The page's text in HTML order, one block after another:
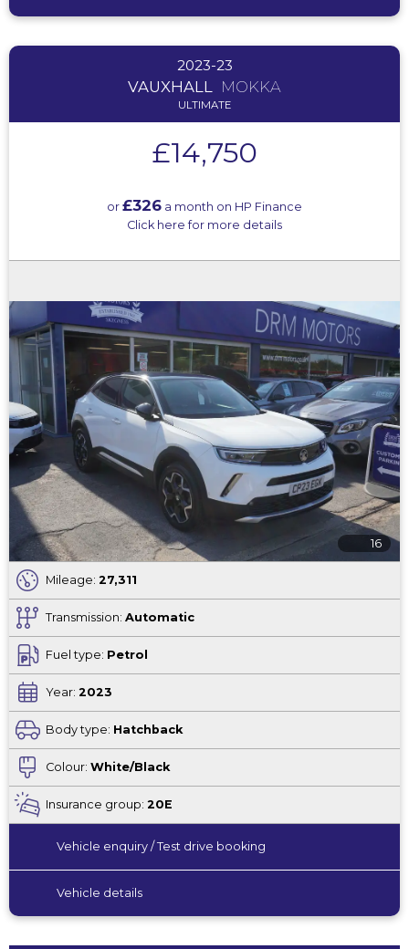
2023-23
VAUXHALL MOKKA
ULTIMATE
£14,750
or £326 a month on HP Finance
Click here for more details
16
Mileage: 27,311
Transmission: Automatic
Fuel type: Petrol
Year: 2023
Body type: Hatchback
Colour: White/Black
Insurance group: 20E
Vehicle enquiry / Test drive booking
Vehicle details